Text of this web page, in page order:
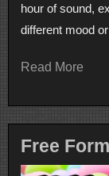
hour of sound,
different mood or
Read More
Free